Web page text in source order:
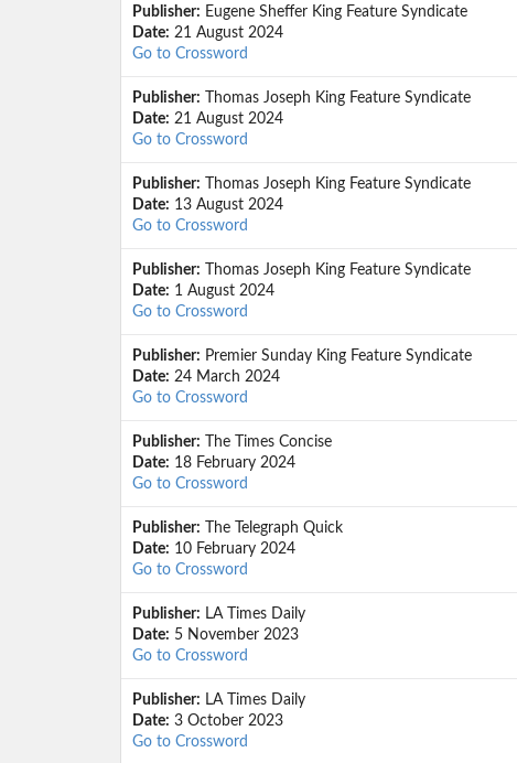
Publisher: Eugene Sheffer King Feature Syndicate
Date: 21 August 2024
Go to Crossword
Publisher: Thomas Joseph King Feature Syndicate
Date: 21 August 2024
Go to Crossword
Publisher: Thomas Joseph King Feature Syndicate
Date: 13 August 2024
Go to Crossword
Publisher: Thomas Joseph King Feature Syndicate
Date: 1 August 2024
Go to Crossword
Publisher: Premier Sunday King Feature Syndicate
Date: 24 March 2024
Go to Crossword
Publisher: The Times Concise
Date: 18 February 2024
Go to Crossword
Publisher: The Telegraph Quick
Date: 10 February 2024
Go to Crossword
Publisher: LA Times Daily
Date: 5 November 2023
Go to Crossword
Publisher: LA Times Daily
Date: 3 October 2023
Go to Crossword